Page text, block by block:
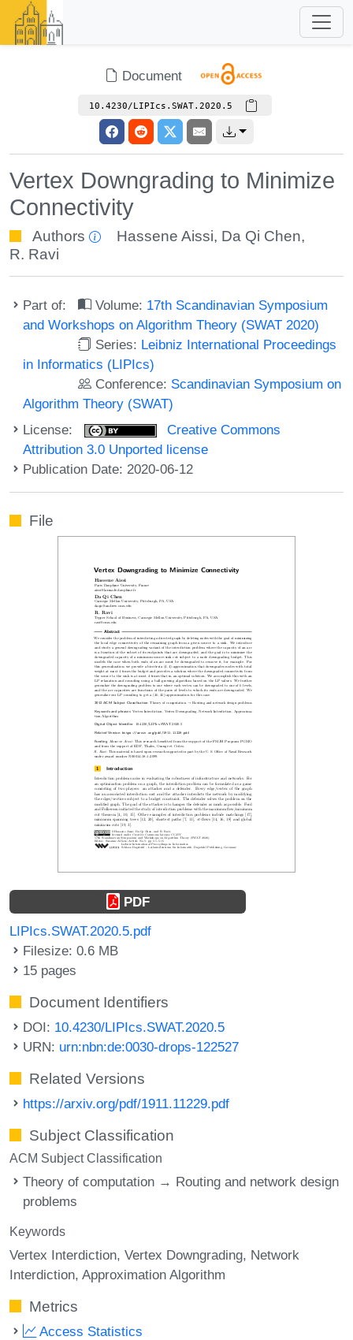
Document
10.4230/LIPIcs.SWAT.2020.5
Vertex Downgrading to Minimize
Connectivity
Authors Hassene Aissi, Da Qi Chen,
R. Ravi
Part of: Volume: 17th Scandinavian Symposium
and Workshops on Algorithm Theory (SWAT 2020)
Series: Leibniz International Proceedings
in Informatics (LIPIcs)
Conference: Scandinavian Symposium on
Algorithm Theory (SWAT)
License:
Creative Commons
Attribution 3.0 Unported license
Publication Date: 2020-06-12
File
PDF
LIPIcs.SWAT.2020.5.pdf
Filesize: 0.6 MB
15 pages
Document Identifiers
DOI: 10.4230/LIPIcs.SWAT.2020.5
URN: urn:nbn:de:0030-drops-122527
Related Versions
https://arxiv.org/pdf/1911.11229.pdf
Subject Classification
ACM Subject Classification
Theory of computation → Routing and network design
problems
Keywords
Vertex Interdiction Vertex Downgrading Network
Interdiction Approximation Algorithm
Metrics
Access Statistics